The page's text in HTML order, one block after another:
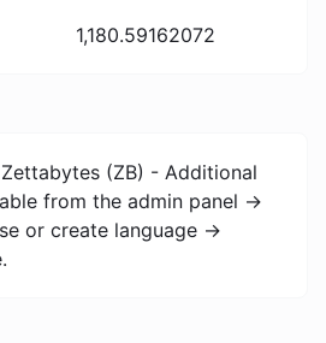
1,180.59162072
(ZB) - Additional
from the admin panel ->
or create language ->